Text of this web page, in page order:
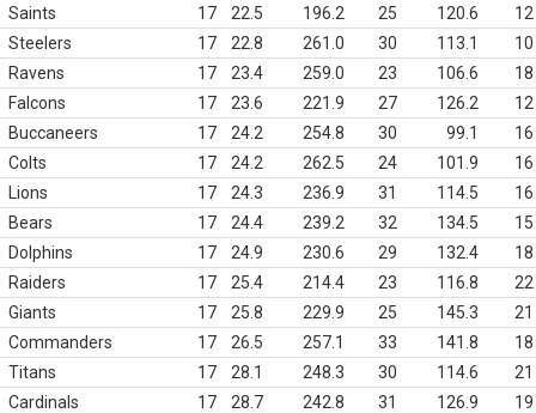
Saints
17 22.5 196.2 25 120.6
12
Steelers
17 22.8 261.0 30 113.1
10
Ravens
17 23.4 259.0 23 106.6
18
Falcons
17 23.6 221.9 27 126.2
12
Buccaneers
17 24.2 254.8 30 99.1
16
Colts
17 24.2 262.5 24 101.9
16
Lions
17 24.3 236.9 31 114.5
16
Bears
17 24.4 239.2 32 134.5
15
Dolphins
17 24.9 230.6 29 132.4
18
Raiders
17 25.4 214.4 23 116.8
22
Giants
17 25.8 229.9 25 145.3
21
Commanders
17 26.5 257.1 33 141.8
18
Titans
17 28.1 248.3 30 114.6
21
Cardinals
17 28.7 242.8 31 126.9
19